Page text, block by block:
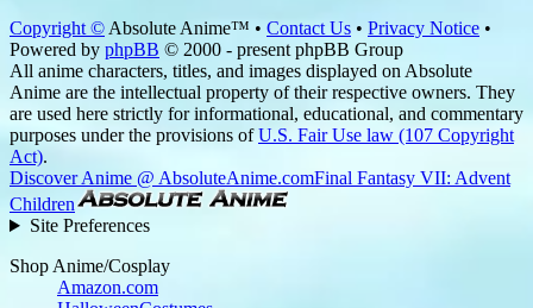
Copyright © Absolute Anime™ • Contact Us • Privacy Notice •
Powered by phpBB © 2000 - present phpBB Group
All anime characters, titles, and images displayed on Absolute
Anime are the intellectual property of their respective owners. They
are used here strictly for informational, educational, and commentary
purposes under the provisions ofU.S. Fair Use law (107 Copyright
Act).
Discover Anime @ AbsoluteAnime.comFinal Fantasy VII: Advent
Children
Site Preferences
Shop Anime/Cosplay
Amazon.com